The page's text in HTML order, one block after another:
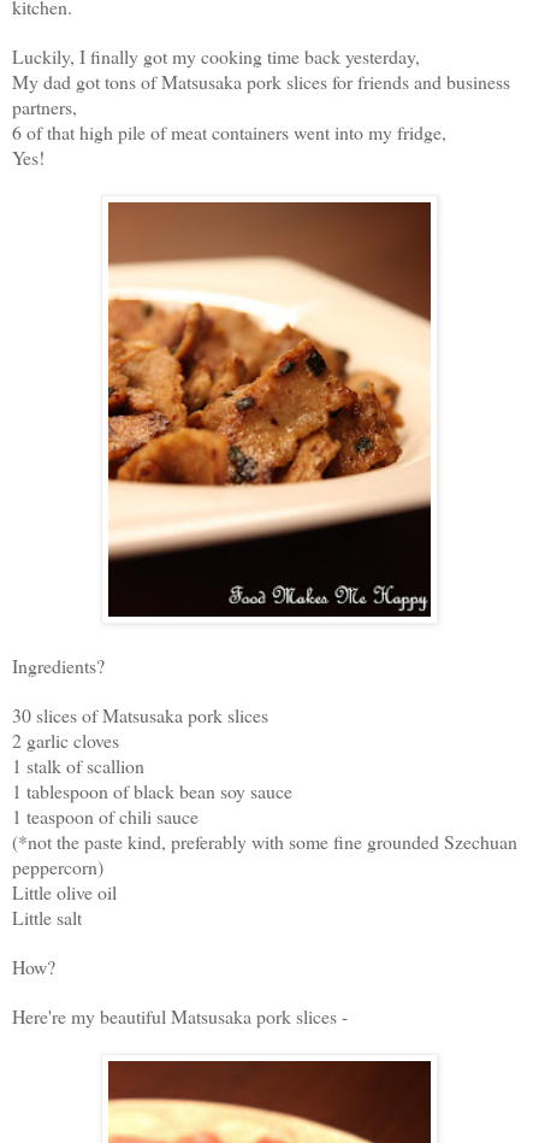
kitchen.
Luckily, I finally got my cooking time back yesterday,
My dad got tons of Matsusaka pork slices for friends and business
partners,
6 of that high pile of meat containers went into my fridge,
Yes!
Ingredients?
30 slices of Matsusaka pork slices
2 garlic cloves
1 stalk of scallion
1 tablespoon of black bean soy sauce
1 teaspoon of chili sauce
(*not the paste kind, preferably with some fine grounded Szechuan
peppercorn)
Little olive oil
Little salt
How?
Here're my beautiful Matsusaka pork slices -